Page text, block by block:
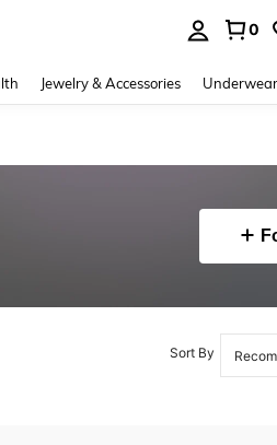
0
Jewelry & Accessories Underwear
Sort By